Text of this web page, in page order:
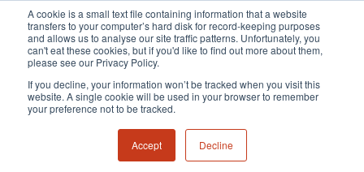
A cookie is a small text file containing information that a website
transfers to your computer’s hard disk for record-keeping purposes
and allows us to analyse our site traffic patterns. Unfortunately, you
can't eat these cookies, but if you'd like to find out more about them,
please see our Privacy Policy.
If you decline, your information won’t be tracked when you visit this
website. A single cookie will be used in your browser to remember
your preference not to be tracked.
Accept Decline